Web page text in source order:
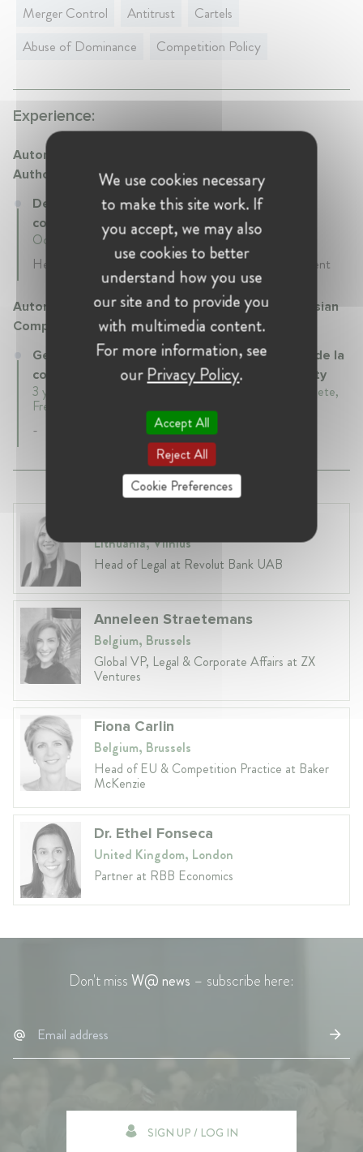
Merger Control Antitrust
Cartels
Abuse of Dominance
Competition Policy
Experience:
Autorité de la concurrence - French Competition
Authority
Deputy General Rapporteur at Autorité de la
concurrence - French Competition Authority
October 2019 - Present • Paris, France
Head of the Unit 5 in charge of health and environment
Autorité polynésienne de la concurrence - Polynesian
Competition Authority
General Rapporteur at Autorité polynésienne de la
concurrence - Polynesian Competition Authority
3 years 8 mth • January 2016 - September 2019 • Papeete,
French polynesia
-
Lithuania, Vilnius
Head of Legal at Revolut Bank UAB
Anneleen Straetemans
Belgium, Brussels
Global VP, Legal & Corporate Affairs at ZX
Ventures
Fiona Carlin
Belgium, Brussels
Head of EU & Competition Practice at Baker
McKenzie
Dr. Ethel Fonseca
United Kingdom, London
Partner at RBB Economics
Don't missW@ news – subscribe here:
SIGN UP / LOG IN
We use cookies necessary
to make this site work. If
you accept, we may also
use cookies to better
understand how you use
our site and to provide you
with multimedia content.
For more information, see
ourPrivacy Policy.
Accept All
Reject All
Cookie Preferences